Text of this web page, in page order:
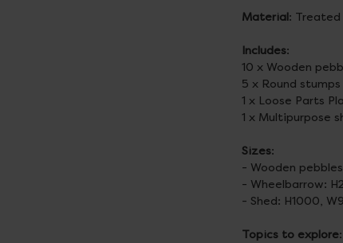
Material :
Includes:
10 x Wooden
5 x Round
1 x Loose Parts
1 x Multipurpose
Sizes:
- Wooden
- Wheelbarrow:
- Shed: H1000,
Topics to explore